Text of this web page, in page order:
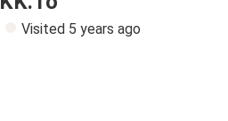
Visited 5 years ago